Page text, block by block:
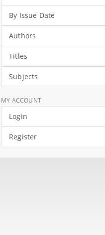
By Issue Date
Authors
Titles
Subjects
MY ACCOUNT
Login
Register